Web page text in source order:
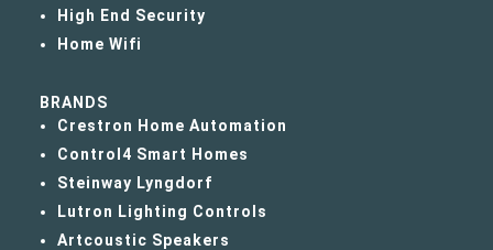
High End Security
Home Wifi
BRANDS
Crestron Home Automation
Control4 Smart Homes
Steinway Lyngdorf
Lutron Lighting Controls
Artcoustic Speakers